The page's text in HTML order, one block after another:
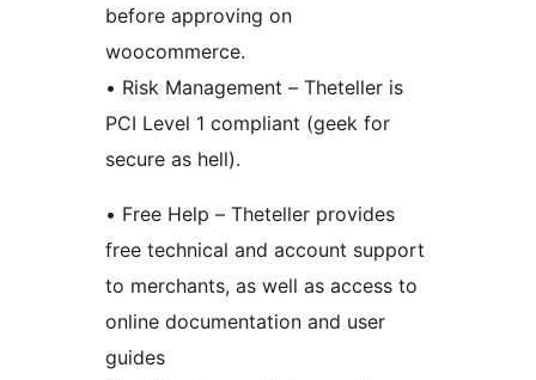
before approving on
woocommerce.
• Risk Management – Theteller is
PCI Level 1 compliant (geek for
secure as hell).
• Free Help – Theteller provides
free technical and account support
to merchants, as well as access to
online documentation and user
guides